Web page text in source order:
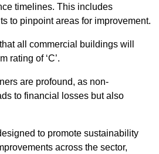
timelines. This includes
to pinpoint areas for improvement.
all commercial buildings will
rating of ‘C’.
are profound, as non-
to financial losses but also
to promote sustainability
across the sector,